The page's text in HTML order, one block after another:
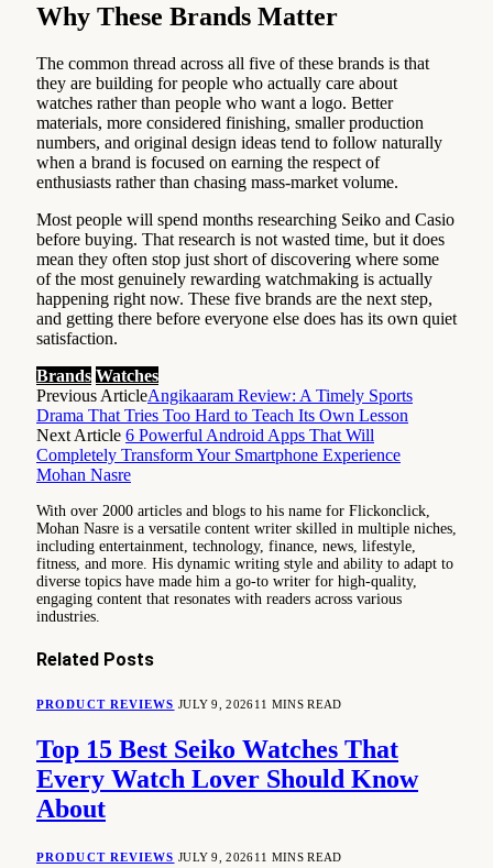
Why These Brands Matter
The common thread across all five of these brands is that
they are building for people who actually care about
watches rather than people who want a logo. Better
materials, more considered finishing, smaller production
numbers, and original design ideas tend to follow naturally
when a brand is focused on earning the respect of
enthusiasts rather than chasing mass-market volume.
Most people will spend months researching Seiko and Casio
before buying. That research is not wasted time, but it does
mean they often stop just short of discovering where some
of the most genuinely rewarding watchmaking is actually
happening right now. These five brands are the next step,
and getting there before everyone else does has its own quiet
satisfaction.
Brands Watches
Previous ArticleAngikaaram Review: A Timely Sports
Drama That Tries Too Hard to Teach Its Own Lesson
Next Article 6 Powerful Android Apps That Will
Completely Transform Your Smartphone Experience
Mohan Nasre
With over 2000 articles and blogs to his name for Flickonclick,
Mohan Nasre is a versatile content writer skilled in multiple niches,
including entertainment, technology, finance, news, lifestyle,
fitness, and more. His dynamic writing style and ability to adapt to
diverse topics have made him a go-to writer for high-quality,
engaging content that resonates with readers across various
industries.
Related Posts
PRODUCT REVIEWS JULY 9, 202611 MINS READ
Top 15 Best Seiko Watches That
Every Watch Lover Should Know
About
PRODUCT REVIEWS JULY 9, 202611 MINS READ